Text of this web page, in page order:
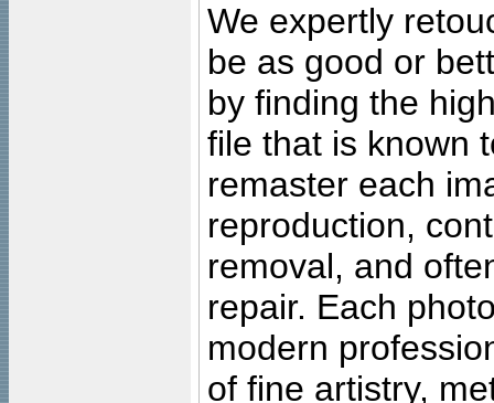
We expertly
be as good or
by finding the
file that is known
remaster each
reproduction,
removal, and
repair. Each
modern
of fine artistry,